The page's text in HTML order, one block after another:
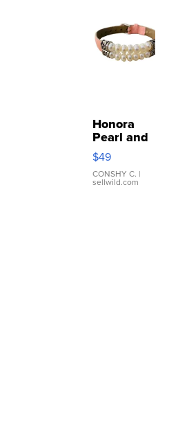
Honora
Pearl and
Pink
Leather
Bracelet
Adjustable
$49
CONSHY C. |
sellwild.com